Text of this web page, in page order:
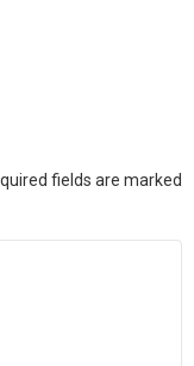
fields are marked